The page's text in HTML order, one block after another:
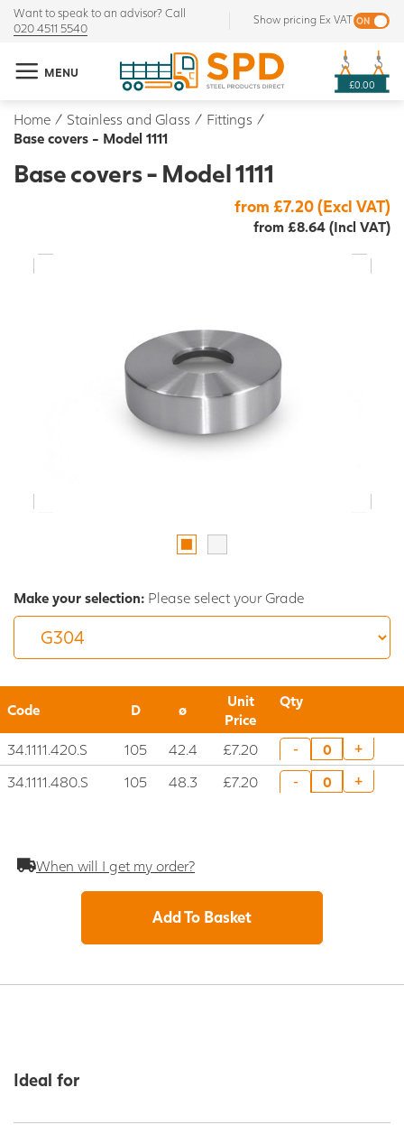
Want to speak to an advisor? Call
020 4511 5540
Show pricing Ex VAT
MENU
£0.00
Home / Stainless and Glass / Fittings /
Base covers - Model 1111
Base covers - Model 1111
from £7.20 (Excl VAT)
from £8.64 (Incl VAT)
Make your selection: Please select your Grade
Code D ø
Unit
Price
Qty
34.1111.420.S 105 42.4 £7.20 - +
34.1111.480.S 105 48.3 £7.20 - +
When will I get my order?
Add To Basket
Ideal for